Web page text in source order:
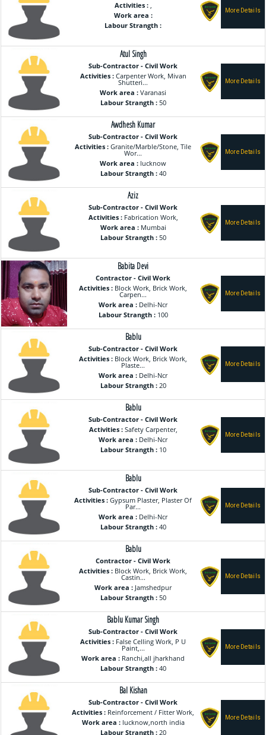
Activities :,
Work area :
Labour Strangth :
Atul Singh
Sub-Contractor - Civil Work
Activities :Carpenter Work, Mivan
Shutteri...
Work area : Varanasi
Labour Strangth :50
Awdhesh Kumar
Sub-Contractor - Civil Work
Activities : Granite/Marble/Stone, Tile
Wor...
Work area : lucknow
Labour Strangth :40
Aziz
Sub-Contractor - Civil Work
Activities :Fabrication Work,
Work area :Mumbai
Labour Strangth :50
Babita Devi
Contractor - Civil Work
Activities : Block Work, Brick Work,
Carpen...
Work area : Delhi-Ncr
Labour Strangth :100
Bablu
Sub-Contractor - Civil Work
Activities : Block Work, Brick Work,
Plaste...
Work area : Delhi-Ncr
Labour Strangth :20
Bablu
Sub-Contractor - Civil Work
Activities :Safety Carpenter,
Work area : Delhi-Ncr
Labour Strangth :10
Bablu
Sub-Contractor - Civil Work
Activities : Gypsum Plaster, Plaster Of
Par...
Work area : Delhi-Ncr
Labour Strangth :40
Bablu
Contractor - Civil Work
Activities : Block Work, Brick Work,
Castin...
Work area : Jamshedpur
Labour Strangth :50
Bablu Kumar Singh
Sub-Contractor - Civil Work
Activities : False Celling Work, P U
Paint,...
Work area : Ranchi,all jharkhand
Labour Strangth :40
Bal Kishan
Sub-Contractor - Civil Work
Activities : Reinforcement / Fitter Work,
Work area :lucknow,north india
Labour Strangth :20